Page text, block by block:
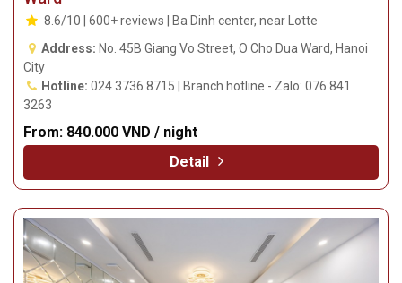
A25 Hotel - 45B Giang Vo - Hotel In O Cho Dua
Ward
8.6/10 | 600+ reviews | Ba Dinh center, near Lotte
Address:No. 45B Giang Vo Street, O Cho Dua Ward, Hanoi
City
Hotline:024 3736 8715 | Branch hotline - Zalo: 076 841
3263
From:
Detail